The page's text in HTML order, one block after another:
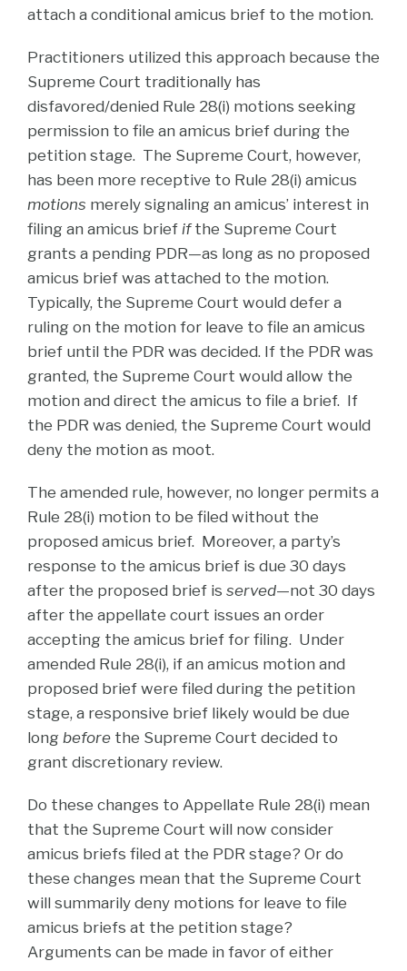
attach a conditional amicus brief to the motion.
Practitioners utilized this approach because the
Supreme Court traditionally has
disfavored/denied Rule 28(i) motions seeking
permission to file an amicus brief during the
petition stage. The Supreme Court, however,
has been more receptive to Rule 28(i) amicus
motions merely signaling an amicus’ interest in
filing an amicus brief ifthe Supreme Court
grants a pending PDR—as long as no proposed
amicus brief was attached to the motion.
Typically, the Supreme Court would defer a
ruling on the motion for leave to file an amicus
brief until the PDR was decided. If the PDR was
granted, the Supreme Court would allow the
motion and direct the amicus to file a brief. If
the PDR was denied, the Supreme Court would
deny the motion as moot.
The amended rule, however, no longer permits a
Rule 28(i) motion to be filed without the
proposed amicus brief. Moreover, a party’s
response to the amicus brief is due 30 days
after the proposed brief is served—not 30 days
after the appellate court issues an order
accepting the amicus brief for filing. Under
amended Rule 28(i), if an amicus motion and
proposed brief were filed during the petition
stage, a responsive brief likely would be due
long before the Supreme Court decided to
grant discretionary review.
Do these changes to Appellate Rule 28(i) mean
that the Supreme Court will now consider
amicus briefs filed at the PDR stage? Or do
these changes mean that the Supreme Court
will summarily deny motions for leave to file
amicus briefs at the petition stage?
Arguments can be made in favor of either